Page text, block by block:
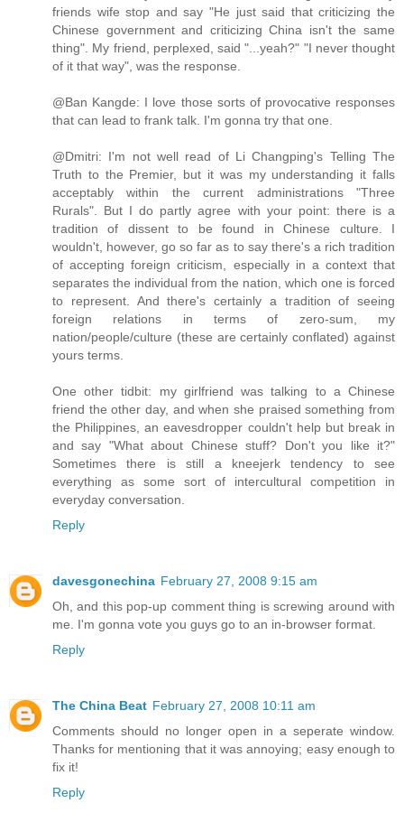
friends wife stop and say "He just said that criticizing the
Chinese government and criticizing China isn't the same
thing". My friend, perplexed, said "...yeah?" "I never thought
of it that way", was the response.
@Ban Kangde: I love those sorts of provocative responses
that can lead to frank talk. I'm gonna try that one.
@Dmitri: I'm not well read of Li Changping's Telling The
Truth to the Premier, but it was my understanding it falls
acceptably within the current administrations "Three
Rurals". But I do partly agree with your point: there is a
tradition of dissent to be found in Chinese culture. I
wouldn't, however, go so far as to say there's a rich tradition
of accepting foreign criticism, especially in a context that
separates the individual from the nation, which one is forced
to represent. And there's certainly a tradition of seeing
foreign relations in terms of zero-sum, my
nation/people/culture (these are certainly conflated) against
yours terms.
One other tidbit: my girlfriend was talking to a Chinese
friend the other day, and when she praised something from
the Philippines, an eavesdropper couldn't help but break in
and say "What about Chinese stuff? Don't you like it?"
Sometimes there is still a kneejerk tendency to see
everything as some sort of intercultural competition in
everyday conversation.
Reply
davesgonechina February 27, 2008 9:15 am
Oh, and this pop-up comment thing is screwing around with
me. I'm gonna vote you guys go to an in-browser format.
Reply
The China Beat February 27, 2008 10:11 am
Comments should no longer open in a seperate window.
Thanks for mentioning that it was annoying; easy enough to
fix it!
Reply